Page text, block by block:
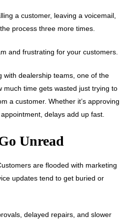
a customer, leaving a voicemail,
process three more times.
and frustrating for your customers.
with dealership teams, one of the
much time gets wasted just trying to
a customer. Whether it’s approving
delays add up fast.
Unread
are flooded with marketing
updates tend to get buried or
delayed repairs, and slower